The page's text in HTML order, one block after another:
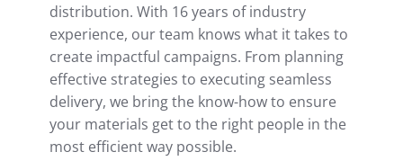
distribution. With 16 years of industry
experience, our team knows what it takes to
create impactful campaigns. From planning
effective strategies to executing seamless
delivery, we bring the know-how to ensure
your materials get to the right people in the
most efficient way possible.